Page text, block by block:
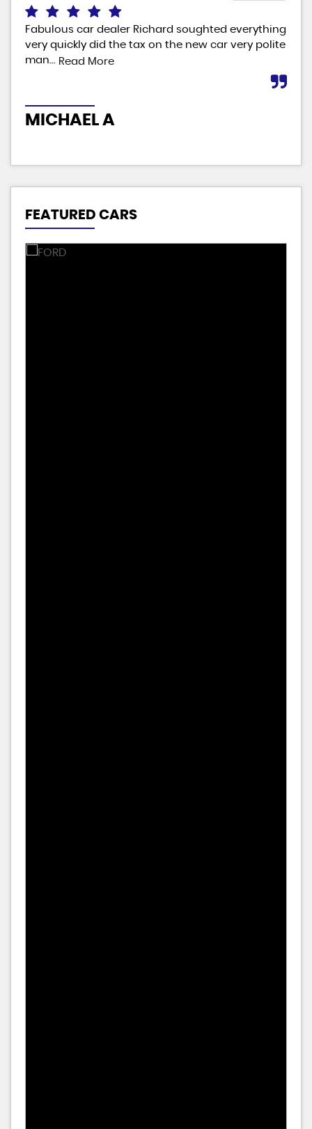
Fabulous car dealer Richard soughted everything
very quickly did the tax on the new car very polite
man...
Read More
MICHAEL A
FEATURED CARS